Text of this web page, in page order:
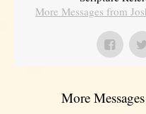
More Messages from
More